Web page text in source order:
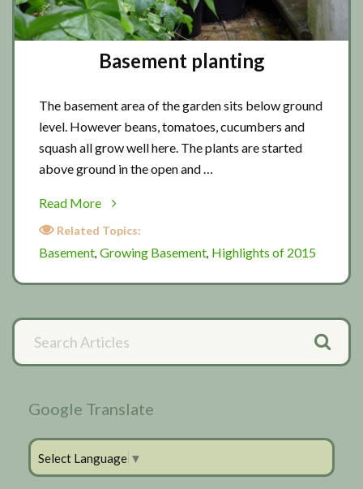
Basement planting
The basement area of the garden sits below ground
level. However beans, tomatoes, cucumbers and
squash all grow well here. The plants are started
above ground in the open and …
Read More
about
Basement
Related Topics:
Basement, Growing Basement, Highlights of 2015
Primary
Sidebar
Search
Articles
Google Translate
Select Language ▼